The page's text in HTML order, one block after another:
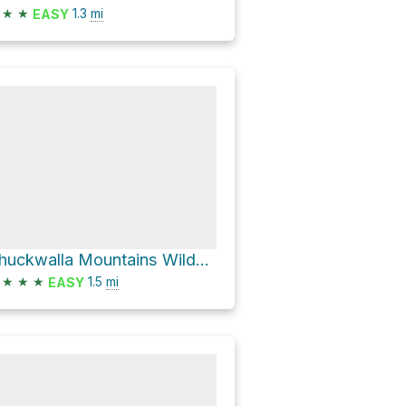
★ ★ EASY 1.3 mi
Chuckwalla Mountains Wilderness Hike
★ ★ ★ EASY 1.5 mi